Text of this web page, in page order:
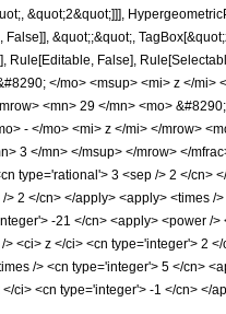
&quot;2&quot;]]],
&quot;;&quot;,
Rule[Editable, False],
</mo> <msup> <mi> z </mi>
<mn> 29 </mn> <mo>
- </mo> <mi> z </mi> </mrow>
3 </mn> </msup> </mrow> </
type='rational'> 3 <sep /> 2 </cn>
2 </cn> </apply> <apply> <times /
-21 </cn> <apply> <power /
<ci> z </ci> <cn type='integer'> 2
/> <cn type='integer'> 5 </cn>
ci> <cn type='integer'> -1 </cn> </